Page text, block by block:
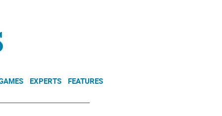
EXPERTS FEATURES